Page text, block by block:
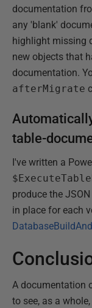
documentation
any 'blank'
highlight missing
new objects that
documentation.
afterMigrate
table-
I've written a
produce the
in place for each
A documentation
to see, as a